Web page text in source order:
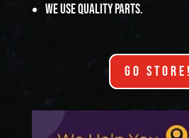
We use quality parts.
GO STORE!